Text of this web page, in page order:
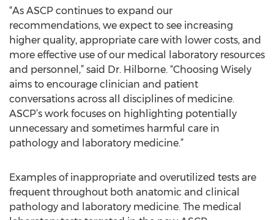
“As ASCP continues to expand our
recommendations, we expect to see increasing
higher quality, appropriate care with lower costs, and
more effective use of our medical laboratory resources
and personnel,” said Dr. Hilborne. “Choosing Wisely
aims to encourage clinician and patient
conversations across all disciplines of medicine.
ASCP’s work focuses on highlighting potentially
unnecessary and sometimes harmful care in
pathology and laboratory medicine.”
Examples of inappropriate and overutilized tests are
frequent throughout both anatomic and clinical
pathology and laboratory medicine. The medical